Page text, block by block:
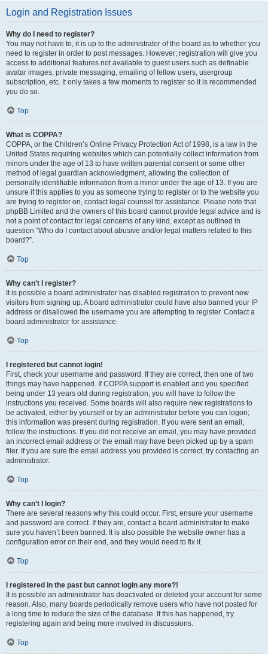
Login and Registration Issues
Why do I need to register?
You may not have to, it is up to the administrator of the board as to whether you
need to register in order to post messages. However; registration will give you
access to additional features not available to guest users such as definable
avatar images, private messaging, emailing of fellow users, usergroup
subscription, etc. It only takes a few moments to register so it is recommended
you do so.
Top
What is COPPA?
COPPA, or the Children’s Online Privacy Protection Act of 1998, is a law in the
United States requiring websites which can potentially collect information from
minors under the age of 13 to have written parental consent or some other
method of legal guardian acknowledgment, allowing the collection of
personally identifiable information from a minor under the age of 13. If you are
unsure if this applies to you as someone trying to register or to the website you
are trying to register on, contact legal counsel for assistance. Please note that
phpBB Limited and the owners of this board cannot provide legal advice and is
not a point of contact for legal concerns of any kind, except as outlined in
question “Who do I contact about abusive and/or legal matters related to this
board?”.
Top
Why can’t I register?
It is possible a board administrator has disabled registration to prevent new
visitors from signing up. A board administrator could have also banned your IP
address or disallowed the username you are attempting to register. Contact a
board administrator for assistance.
Top
I registered but cannot login!
First, check your username and password. If they are correct, then one of two
things may have happened. If COPPA support is enabled and you specified
being under 13 years old during registration, you will have to follow the
instructions you received. Some boards will also require new registrations to
be activated, either by yourself or by an administrator before you can logon;
this information was present during registration. If you were sent an email,
follow the instructions. If you did not receive an email, you may have provided
an incorrect email address or the email may have been picked up by a spam
filer. If you are sure the email address you provided is correct, try contacting an
administrator.
Top
Why can’t I login?
There are several reasons why this could occur. First, ensure your username
and password are correct. If they are, contact a board administrator to make
sure you haven’t been banned. It is also possible the website owner has a
configuration error on their end, and they would need to fix it.
Top
I registered in the past but cannot login any more?!
It is possible an administrator has deactivated or deleted your account for some
reason. Also, many boards periodically remove users who have not posted for
a long time to reduce the size of the database. If this has happened, try
registering again and being more involved in discussions.
Top